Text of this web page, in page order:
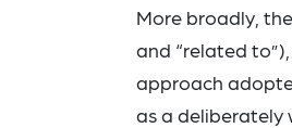
More broadly,
and “related
approach
as a deliberately